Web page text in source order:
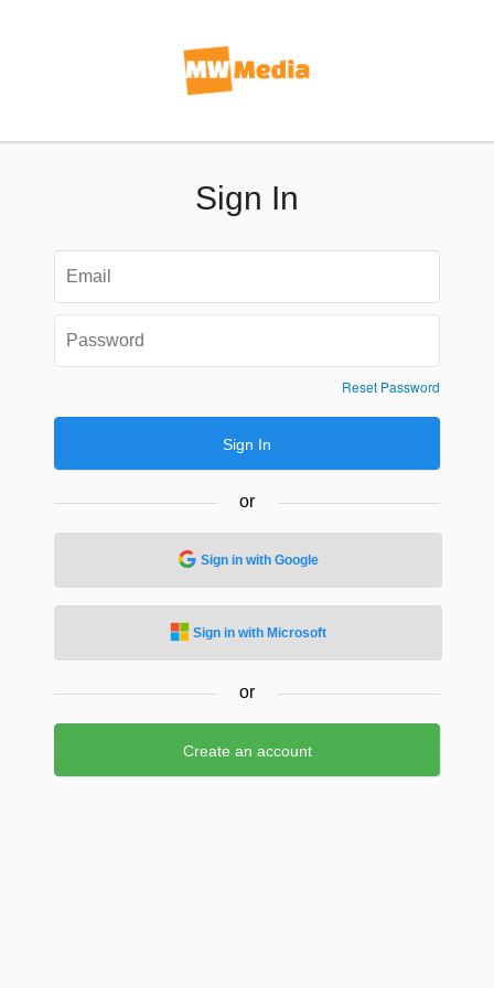
Sign In
Reset Password
Sign In
or
Sign in with Google
Sign in with Microsoft
or
Create an account